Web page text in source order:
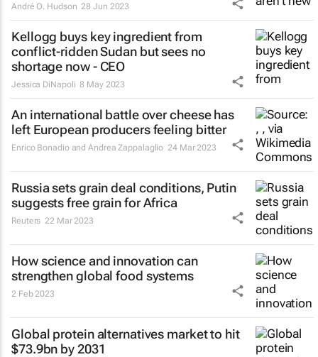
André O. Hudson 28 Jun 2023
Kellogg buys key ingredient from
conflict-ridden Sudan but sees no
shortage now - CEO
Jessica DiNapoli 8 May 2023
An international battle over cheese has
left European producers feeling bitter
Enrico Bonadio and Andrea Zappalaglio 24 Mar 2023
Russia sets grain deal conditions, Putin
suggests free grain for Africa
Reuters 22 Mar 2023
How science and innovation can
strengthen global food systems
2 Feb 2023
Global protein alternatives market to hit
$73.9bn by 2031